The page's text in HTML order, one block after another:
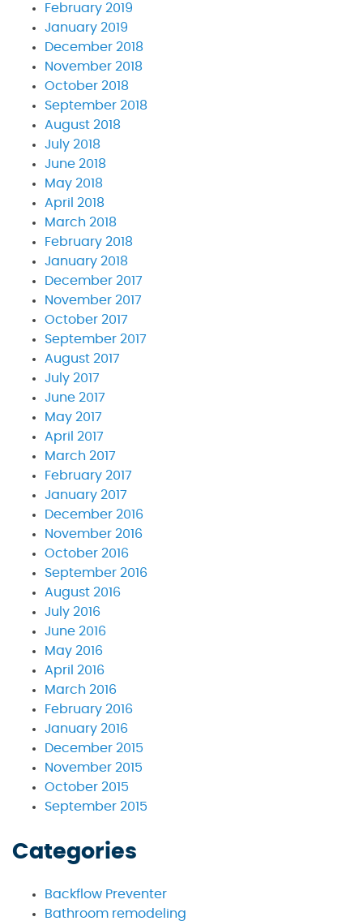
February 2019
January 2019
December 2018
November 2018
October 2018
September 2018
August 2018
July 2018
June 2018
May 2018
April 2018
March 2018
February 2018
January 2018
December 2017
November 2017
October 2017
September 2017
August 2017
July 2017
June 2017
May 2017
April 2017
March 2017
February 2017
January 2017
December 2016
November 2016
October 2016
September 2016
August 2016
July 2016
June 2016
May 2016
April 2016
March 2016
February 2016
January 2016
December 2015
November 2015
October 2015
September 2015
Categories
Backflow Preventer
Bathroom remodeling